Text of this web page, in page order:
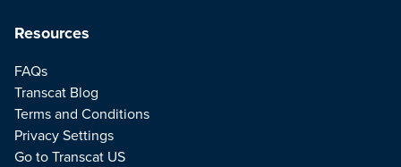
Resources
FAQs
Transcat Blog
Terms and Conditions
Privacy Settings
Go to Transcat US